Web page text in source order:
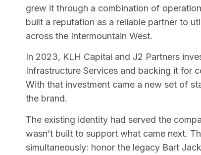
grew it through a combination of
built a reputation as a reliable partner to
across the Intermountain West.
In 2023, KLH Capital and J2 Partners
Infrastructure Services and backing it for
With that investment came a new set of
the brand.
The existing identity had served the
wasn’t built to support what came next.
simultaneously: honor the legacy Bart